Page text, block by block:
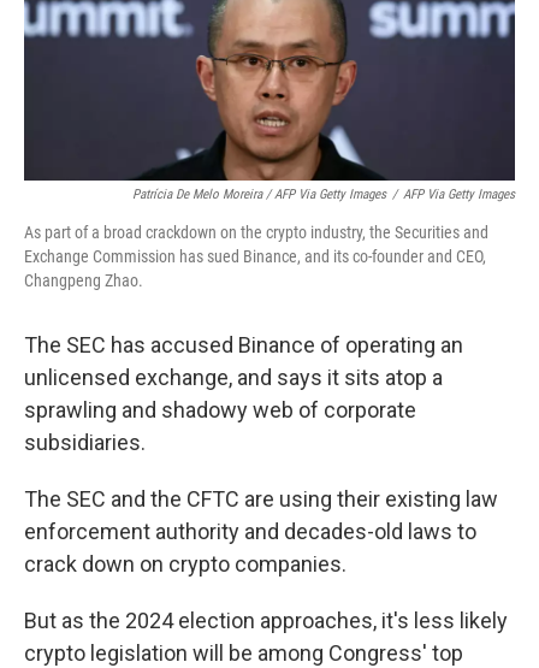
Patrícia De Melo Moreira / AFP Via Getty Images / AFP Via Getty Images
As part of a broad crackdown on the crypto industry, the Securities and
Exchange Commission has sued Binance, and its co-founder and CEO,
Changpeng Zhao.
The SEC has accused Binance of operating an
unlicensed exchange, and says it sits atop a
sprawling and shadowy web of corporate
subsidiaries.
The SEC and the CFTC are using their existing law
enforcement authority and decades-old laws to
crack down on crypto companies.
But as the 2024 election approaches, it's less likely
crypto legislation will be among Congress' top